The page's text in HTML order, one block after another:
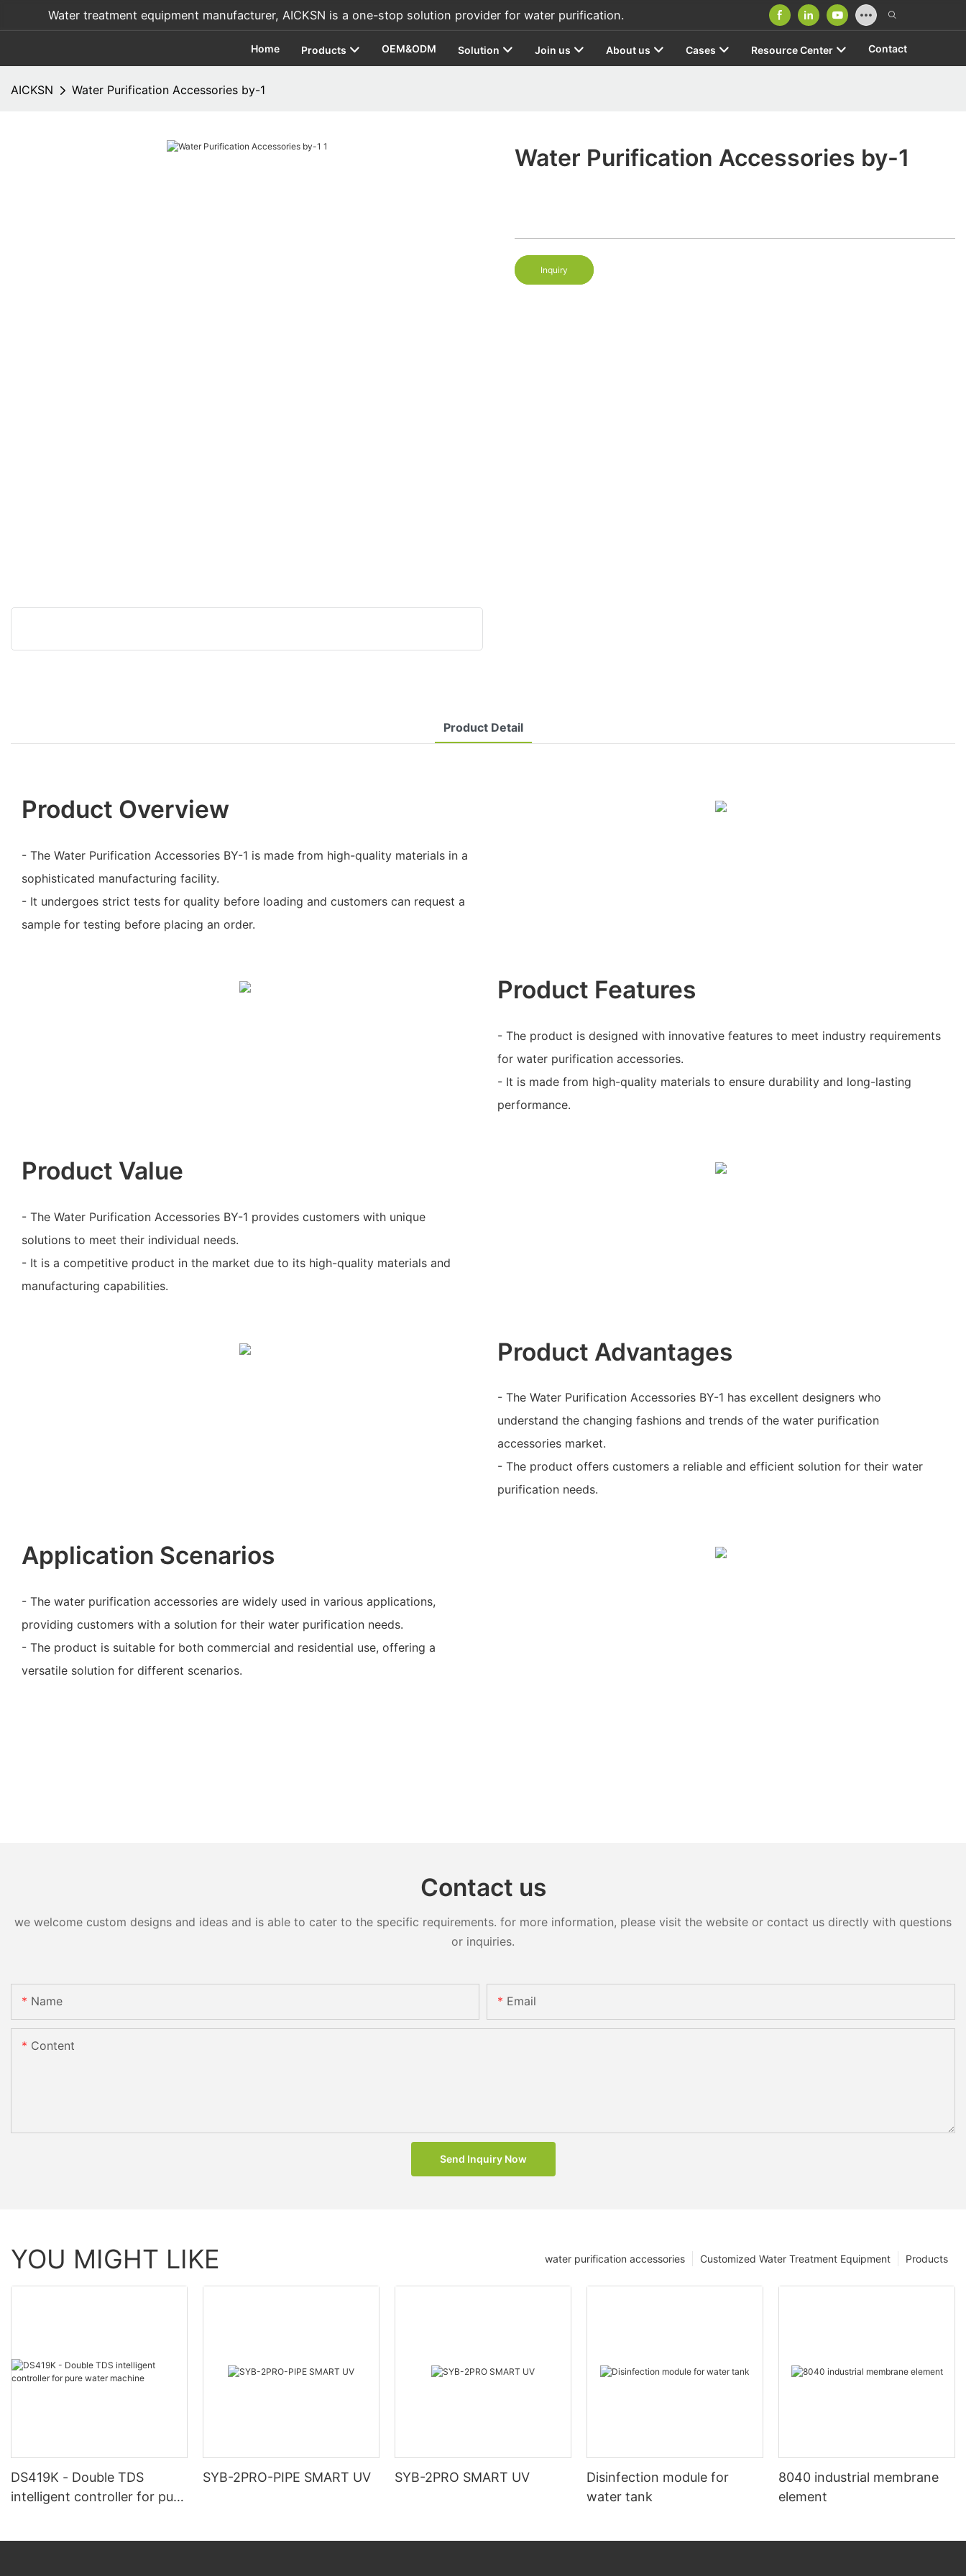
Water treatment equipment manufacturer, AICKSN is a one-stop solution provider for water purification.
Home Products OEM&ODM Solution Join us About us Cases Resource Center Contact
AICKSN Water Purification Accessories by-1
Water Purification Accessories by-1
Inquiry
Product Detail
Product Overview
- The Water Purification Accessories BY-1 is made from high-quality materials in a
sophisticated manufacturing facility.
- It undergoes strict tests for quality before loading and customers can request a
sample for testing before placing an order.
Product Features
- The product is designed with innovative features to meet industry requirements
for water purification accessories.
- It is made from high-quality materials to ensure durability and long-lasting
performance.
Product Value
- The Water Purification Accessories BY-1 provides customers with unique
solutions to meet their individual needs.
- It is a competitive product in the market due to its high-quality materials and
manufacturing capabilities.
Product Advantages
- The Water Purification Accessories BY-1 has excellent designers who
understand the changing fashions and trends of the water purification
accessories market.
- The product offers customers a reliable and efficient solution for their water
purification needs.
Application Scenarios
- The water purification accessories are widely used in various applications,
providing customers with a solution for their water purification needs.
- The product is suitable for both commercial and residential use, offering a
versatile solution for different scenarios.
Contact us
we welcome custom designs and ideas and is able to cater to the specific requirements. for more information, please visit the website or contact us directly with questions
or inquiries.
Name Email
Content
Send Inquiry Now
YOU MIGHT LIKE Products
Customized Water Treatment Equipment
water purification accessories
DS419K - Double TDS
intelligent controller for pure
SYB-2PRO-PIPE SMART UV SYB-2PRO SMART UV
Disinfection module for
water tank
8040 industrial membrane
element